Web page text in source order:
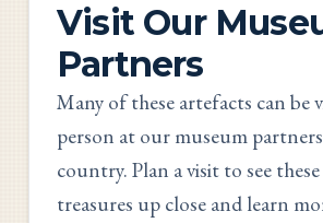
Visit Our
Partners
Many of these artefacts can be
person at our museum
country. Plan a visit to see
treasures up close and learn